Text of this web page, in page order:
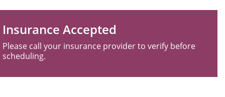
Insurance Accepted
Please call your insurance provider to verify before
scheduling.